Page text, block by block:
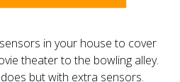
in your house to cover
theater to the bowling alley.
but with extra sensors.